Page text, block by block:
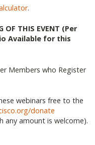
.
OF THIS EVENT (Per
Available for this
Members who Register
webinars free to the
donate
any amount is welcome).